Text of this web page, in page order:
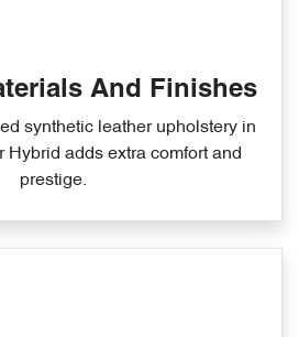
And Finishes
synthetic leather upholstery in
Hybrid adds extra comfort and
prestige.